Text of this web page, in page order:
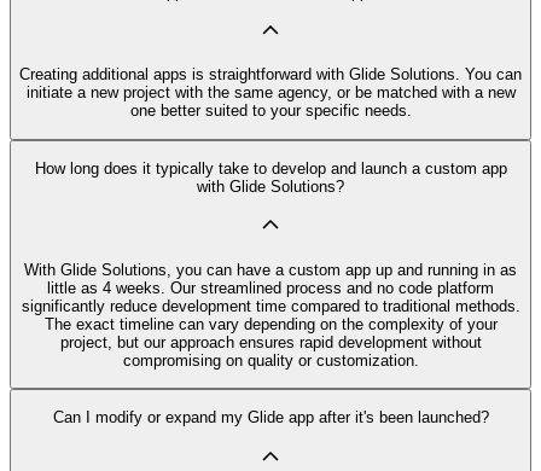
Creating additional apps is straightforward with Glide Solutions. You can
initiate a new project with the same agency, or be matched with a new
one better suited to your specific needs.
How long does it typically take to develop and launch a custom app
with Glide Solutions?
With Glide Solutions, you can have a custom app up and running in as
little as 4 weeks. Our streamlined process and no code platform
significantly reduce development time compared to traditional methods.
The exact timeline can vary depending on the complexity of your
project, but our approach ensures rapid development without
compromising on quality or customization.
Can I modify or expand my Glide app after it's been launched?